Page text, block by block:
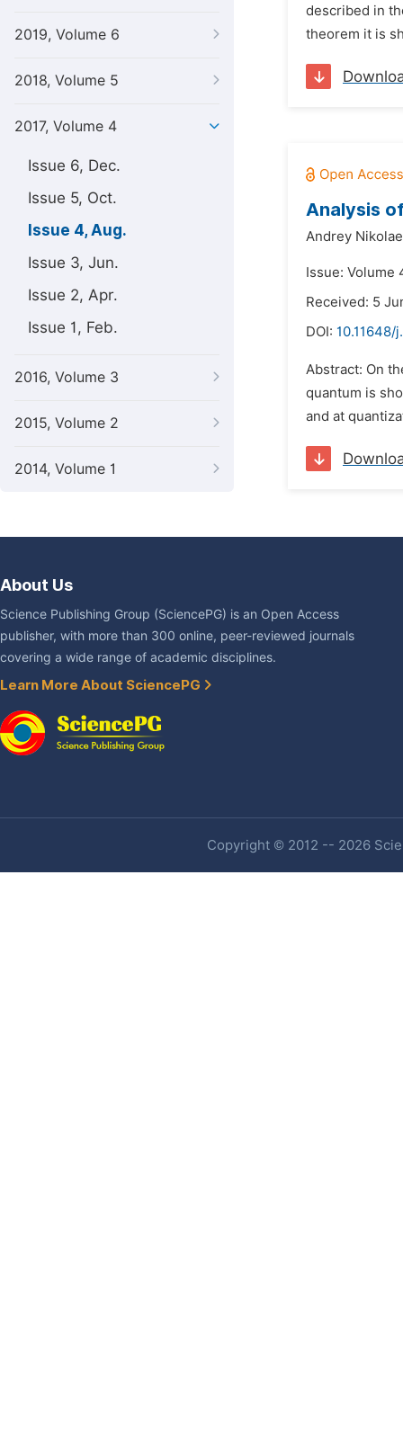
2019, Volume 6
2018, Volume 5
2017, Volume 4
Issue 6, Dec.
Issue 5, Oct.
Issue 4, Aug.
Issue 3, Jun.
Issue 2, Apr.
Issue 1, Feb.
2016, Volume 3
2015, Volume 2
2014, Volume 1
described in
theorem it is
Analysis
Andrey
Issue: Volume
Received: 5
DOI: 10.11648/
Abstract: On
quantum is
and at
About Us
Science Publishing Group (SciencePG) is an Open Access
publisher, with more than 300 online, peer-reviewed journals
covering a wide range of academic disciplines.
Learn More About SciencePG
Copyright © 2012 -- 2026